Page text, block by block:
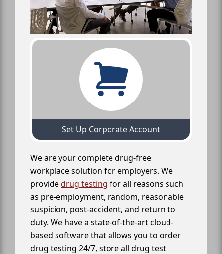
Set Up Corporate Account
We are your complete drug-free
workplace solution for employers. We
providedrug testing for all reasons such
as pre-employment, random, reasonable
suspicion, post-accident, and return to
duty. We have a state-of-the-art cloud-
based software that allows you to order
drug testing 24/7, store all drug test